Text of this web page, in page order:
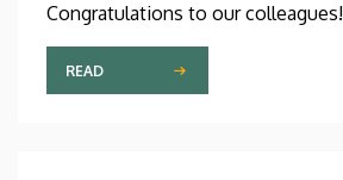
Congratulations to our colleagues!
READ